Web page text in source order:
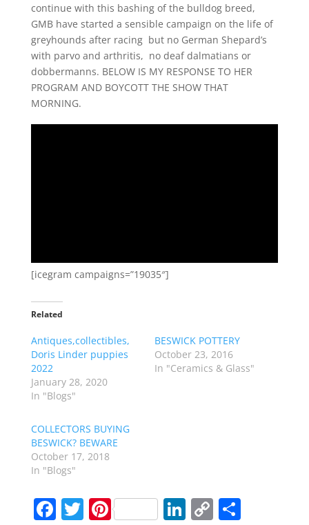
continue with this bashing of the bulldog breed,
GMB have started a sensible campaign on the life of
greyhounds after racing but no German Shepard’s
with parvo and arthritis, no deaf dalmatians or
dobbermanns. BELOW IS MY RESPONSE TO HER
PROGRAM AND BOYCOTT THE SHOW THAT
MORNING.
[icegram campaigns=”19035″]
Related
Antiques,collectibles,
Doris Linder puppies
2022
January 28, 2020
In "Blogs"
BESWICK POTTERY
October 23, 2016
In "Ceramics & Glass"
COLLECTORS BUYING
BESWICK? BEWARE
October 17, 2018
In "Blogs"
F T Pi Li C S